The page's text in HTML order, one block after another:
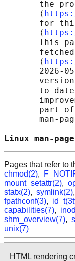
the
       ⟨
for
       ⟨
This
       ⟨
2026-
to-
part
man-
Linux
Pages that refer to
chmod(2),
mount_setattr(2),
statx(2), symlink(2),
fpathconf(3),
capabilities(7),
shm_overview(7),
unix(7)
HTML rendering